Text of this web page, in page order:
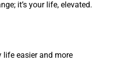
it’s your life, elevated.
life easier and more